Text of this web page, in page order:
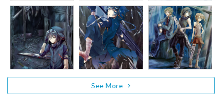
See More